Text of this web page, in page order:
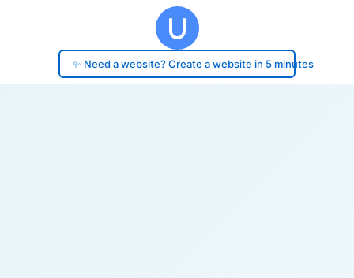
✨ Need a website? Create a website in 5 minutes